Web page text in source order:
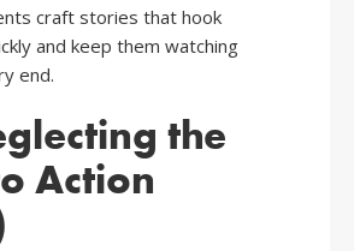
craft stories that hook
and keep them watching
end.
the
Action